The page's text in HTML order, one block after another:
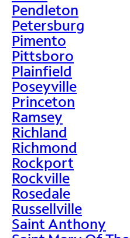
Pendleton
Petersburg
Pimento
Pittsboro
Plainfield
Poseyville
Princeton
Ramsey
Richland
Richmond
Rockport
Rockville
Rosedale
Russellville
Saint Anthony